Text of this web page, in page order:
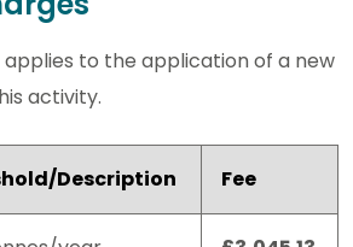
to the application of a new
activity.
Description Fee